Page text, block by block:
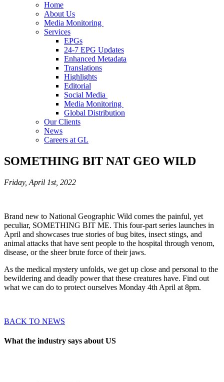
Home
About Us
Media Monitoring
Services
EPGs
24-7 EPG Updates
Enhanced Metadata
Translations
Highlights
Editorial
Social Media
Media Monitoring
Global Distribution
Our Clients
News
Careers at GL
SOMETHING BIT NAT GEO WILD
Friday, April 1st, 2022
Brand new to National Geographic Wild comes the painful, yet
peculiar, SOMETHING BIT ME. This four-part series launches in
April and showcases true stories of bug bites, insect stings, and
animal attacks that have sent people to the hospital through venom,
disease, or the sheer brute force of their jaws.
As the medical mystery unfolds, we get up close and personal to the
bewildering and deadly power that these creatures have. Find out
what we can do to protect ourselves Monday 4th April at 8pm.
BACK TO NEWS
What the industry says about US